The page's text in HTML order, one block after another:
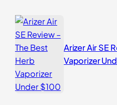
Arizer Air SE
Vaporizer